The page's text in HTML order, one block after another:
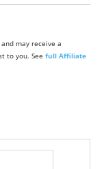
may receive a
to you. See full Affiliate